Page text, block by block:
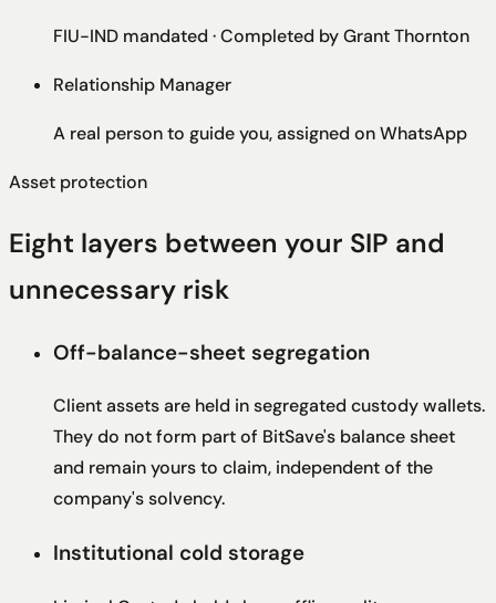
FIU-IND mandated · Completed by Grant Thornton
Relationship Manager
A real person to guide you, assigned on WhatsApp
Asset protection
Eight layers between your SIP and
unnecessary risk
Off-balance-sheet segregation
Client assets are held in segregated custody wallets.
They do not form part of BitSave's balance sheet
and remain yours to claim, independent of the
company's solvency.
Institutional cold storage